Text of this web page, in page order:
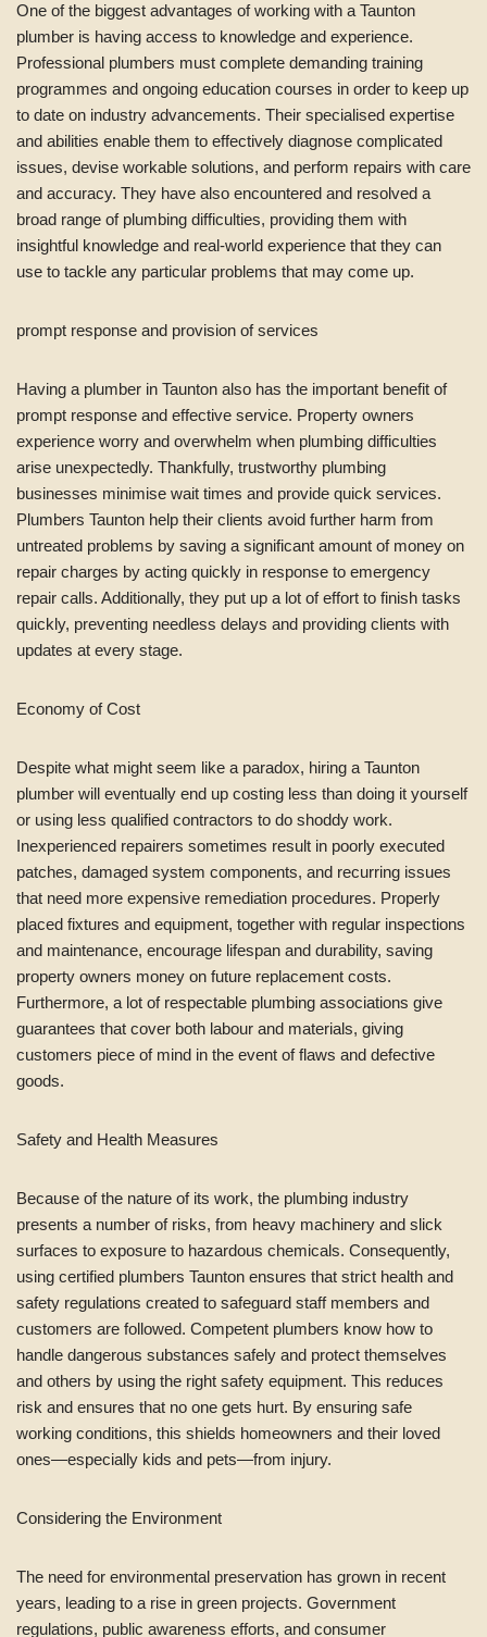
One of the biggest advantages of working with a Taunton
plumber is having access to knowledge and experience.
Professional plumbers must complete demanding training
programmes and ongoing education courses in order to keep up
to date on industry advancements. Their specialised expertise
and abilities enable them to effectively diagnose complicated
issues, devise workable solutions, and perform repairs with care
and accuracy. They have also encountered and resolved a
broad range of plumbing difficulties, providing them with
insightful knowledge and real-world experience that they can
use to tackle any particular problems that may come up.
prompt response and provision of services
Having a plumber in Taunton also has the important benefit of
prompt response and effective service. Property owners
experience worry and overwhelm when plumbing difficulties
arise unexpectedly. Thankfully, trustworthy plumbing
businesses minimise wait times and provide quick services.
Plumbers Taunton help their clients avoid further harm from
untreated problems by saving a significant amount of money on
repair charges by acting quickly in response to emergency
repair calls. Additionally, they put up a lot of effort to finish tasks
quickly, preventing needless delays and providing clients with
updates at every stage.
Economy of Cost
Despite what might seem like a paradox, hiring a Taunton
plumber will eventually end up costing less than doing it yourself
or using less qualified contractors to do shoddy work.
Inexperienced repairers sometimes result in poorly executed
patches, damaged system components, and recurring issues
that need more expensive remediation procedures. Properly
placed fixtures and equipment, together with regular inspections
and maintenance, encourage lifespan and durability, saving
property owners money on future replacement costs.
Furthermore, a lot of respectable plumbing associations give
guarantees that cover both labour and materials, giving
customers piece of mind in the event of flaws and defective
goods.
Safety and Health Measures
Because of the nature of its work, the plumbing industry
presents a number of risks, from heavy machinery and slick
surfaces to exposure to hazardous chemicals. Consequently,
using certified plumbers Taunton ensures that strict health and
safety regulations created to safeguard staff members and
customers are followed. Competent plumbers know how to
handle dangerous substances safely and protect themselves
and others by using the right safety equipment. This reduces
risk and ensures that no one gets hurt. By ensuring safe
working conditions, this shields homeowners and their loved
ones—especially kids and pets—from injury.
Considering the Environment
The need for environmental preservation has grown in recent
years, leading to a rise in green projects. Government
regulations, public awareness efforts, and consumer